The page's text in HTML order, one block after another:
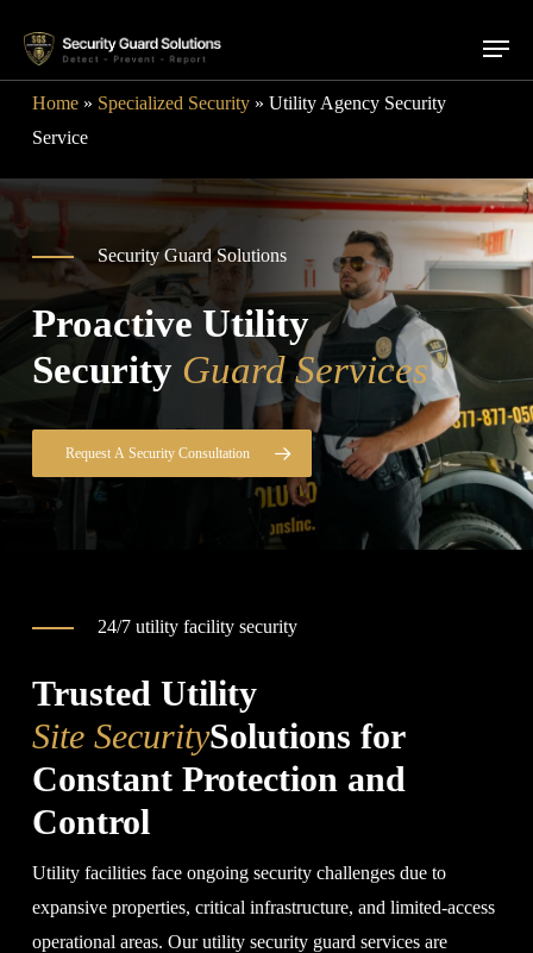
main
Menu
Home» Specialized Security» Utility Agency Security
Service
Security Guard Solutions
Proactive Utility
Security Guard Services
Request A Security Consultation
24/7 utility facility security
Trusted Utility
Site SecuritySolutions for
Constant Protection and
Control
Utility facilities face ongoing security challenges due to
expansive properties, critical infrastructure, and limited-access
operational areas. Our utility security guard services are